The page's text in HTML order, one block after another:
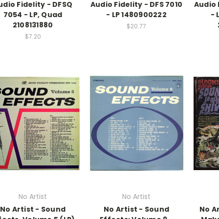
Fidelity - DFSQ
7054 - LP, Quad
2108131880
$7.20
Audio Fidelity - DFS 7010
- LP 1480900222
$20.77
Audio
-
No Artist
No Artist - Sound
No Artist
No Artist - Sound
No